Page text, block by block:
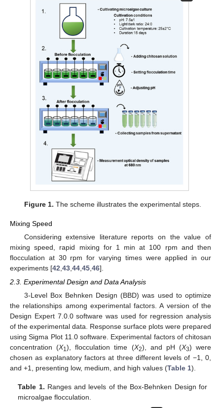
Figure 1. The scheme illustrates the experimental steps.
Mixing Speed
Considering extensive literature reports on the value of
mixing speed, rapid mixing for 1 min at 100 rpm and then
flocculation at 30 rpm for varying times were applied in our
experiments [42 43 44 45 46].
2.3. Experimental Design and Data Analysis
3-Level Box Behnken Design (BBD) was used to optimize
the relationships among experimental factors. A version of the
Design Expert 7.0.0 software was used for regression analysis
of the experimental data. Response surface plots were prepared
using Sigma Plot 11.0 software. Experimental factors of chitosan
concentration (X1), flocculation time (X2), and pH (X3) were
chosen as explanatory factors at three different levels of −1, 0,
and +1, presenting low, medium, and high values (Table 1).
Table 1. Ranges and levels of the Box-Behnken Design for
microalgae flocculation.